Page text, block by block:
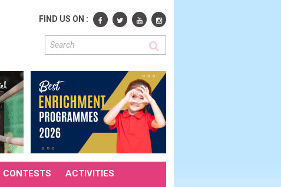
FIND US ON :
CONTESTS ACTIVITIES